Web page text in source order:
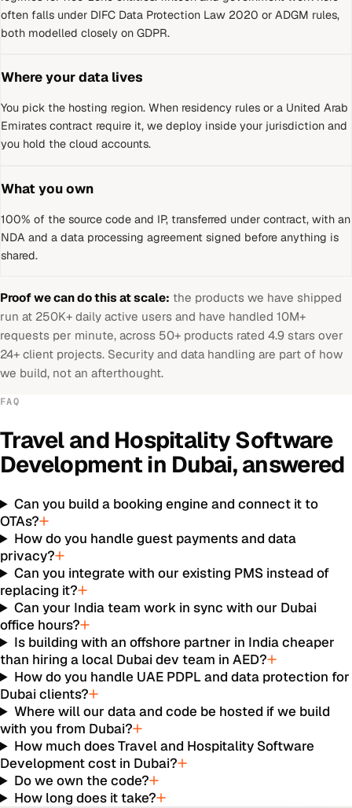
often falls under DIFC Data Protection Law 2020 or ADGM rules,
both modelled closely on GDPR.
Where your data lives
You pick the hosting region. When residency rules or a United Arab
Emirates contract require it, we deploy inside your jurisdiction and
you hold the cloud accounts.
What you own
100% of the source code and IP, transferred under contract, with an
NDA and a data processing agreement signed before anything is
shared.
Proof we can do this at scale: the products we have shipped
run at 250K+ daily active users and have handled 10M+
requests per minute, across 50+ products rated 4.9 stars over
24+ client projects. Security and data handling are part of how
we build, not an afterthought.
FAQ
Travel and Hospitality Software
Developmentin Dubai, answered
Can you build a booking engine and connect it to
OTAs?
How do you handle guest payments and data
privacy?
Can you integrate with our existing PMS instead of
replacing it?
Can your India team work in sync with our Dubai
office hours?
Is building with an offshore partner in India cheaper
than hiring a local Dubai dev team in AED?
How do you handle UAE PDPL and data protection for
Dubai clients?
Where will our data and code be hosted if we build
with you from Dubai?
How much does Travel and Hospitality Software
Development cost in Dubai?
Do we own the code?
How long does it take?